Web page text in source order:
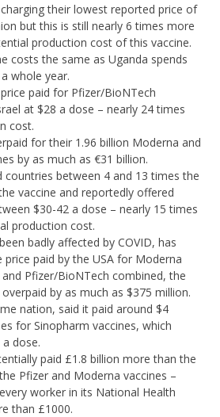
their lowest reported price of
but this is still nearly 6 times more
production cost of this vaccine.
costs the same as Uganda spends
whole year.
paid for Pfizer/BioNTech
at $28 a dose – nearly 24 times
cost.
for their 1.96 billion Moderna and
by as much as €31 billion.
countries between 4 and 13 times the
vaccine and reportedly offered
$30-42 a dose – nearly 15 times
production cost.
badly affected by COVID, has
price paid by the USA for Moderna
Pfizer/BioNTech combined, the
by as much as $375 million.
nation, said it paid around $4
for Sinopharm vaccines, which
dose.
paid £1.8 billion more than the
Pfizer and Moderna vaccines –
worker in its National Health
than £1000.